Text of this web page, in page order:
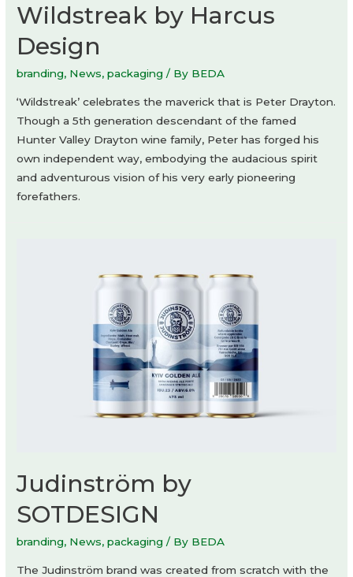
Wildstreak by Harcus
Design
branding, News,packaging / By BEDA
‘Wildstreak’ celebrates the maverick that is Peter Drayton.
Though a 5th generation descendant of the famed
Hunter Valley Drayton wine family, Peter has forged his
own independent way, embodying the audacious spirit
and adventurous vision of his very early pioneering
forefathers.
Judinström by
SOTDESIGN
branding, News,packaging / By BEDA
The Judinström brand was created from scratch with the